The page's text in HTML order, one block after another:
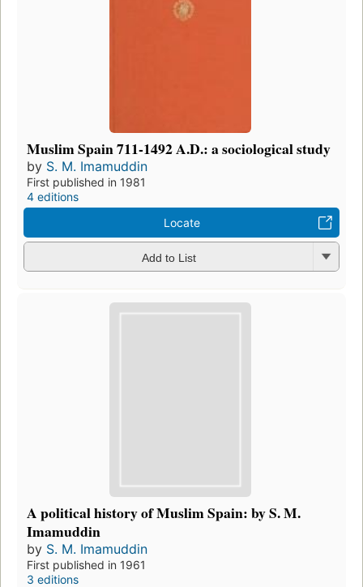
Muslim Spain 711-1492 A.D.: a sociological study
by S. M. Imamuddin
First published in 1981
4 editions
Locate
Add to List
A political history of Muslim Spain: by S. M.
Imamuddin
by S. M. Imamuddin
First published in 1961
3 editions